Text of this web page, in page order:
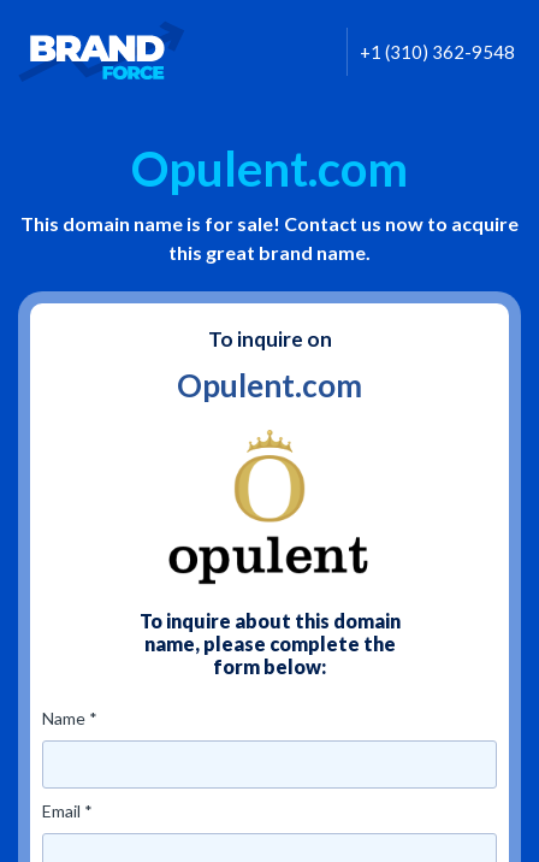
+1 (310) 362-9548
Opulent.com
This domain name is for sale! Contact us now to acquire
this great brand name.
To inquire on
Opulent.com
To inquire about this domain
name, please complete the
form below:
Name *
Email *